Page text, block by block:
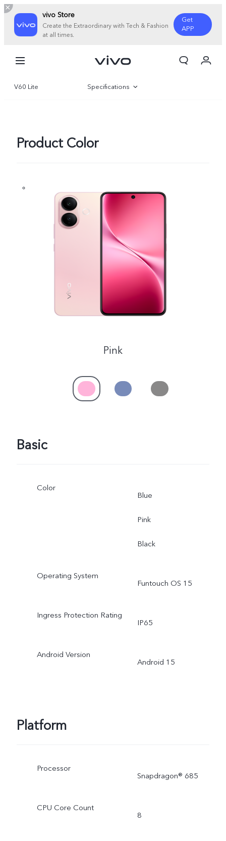
vivo Store
Create the Extraordinary with Tech & Fashion
at all times.
Get
APP
Philippines | Select country/region
Cart
V60 Lite Specifications
Product Color
Pink
Basic
Color
Blue
Pink
Black
Operating System
Funtouch OS 15
Ingress Protection Rating
IP65
Android Version
Android 15
Platform
Processor
Snapdragon® 685
CPU Core Count
8